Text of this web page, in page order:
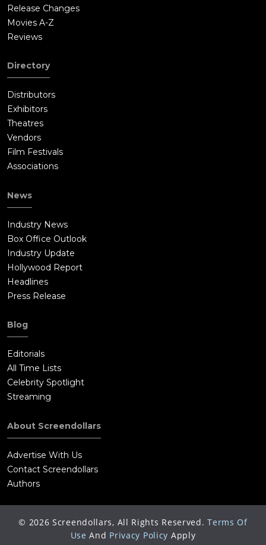
Release Changes
Movies A-Z
Reviews
Directory
Distributors
Exhibitors
Theatres
Vendors
Film Festivals
Associations
News
Industry News
Box Office Outlook
Industry Update
Hollywood Report
Headlines
Press Release
Blog
Editorials
All Time Lists
Celebrity Spotlight
Streaming
About Screendollars
Advertise With Us
Contact Screendollars
Authors
© 2026 Screendollars, All Rights Reserved. Terms Of
Use And Privacy Policy Apply